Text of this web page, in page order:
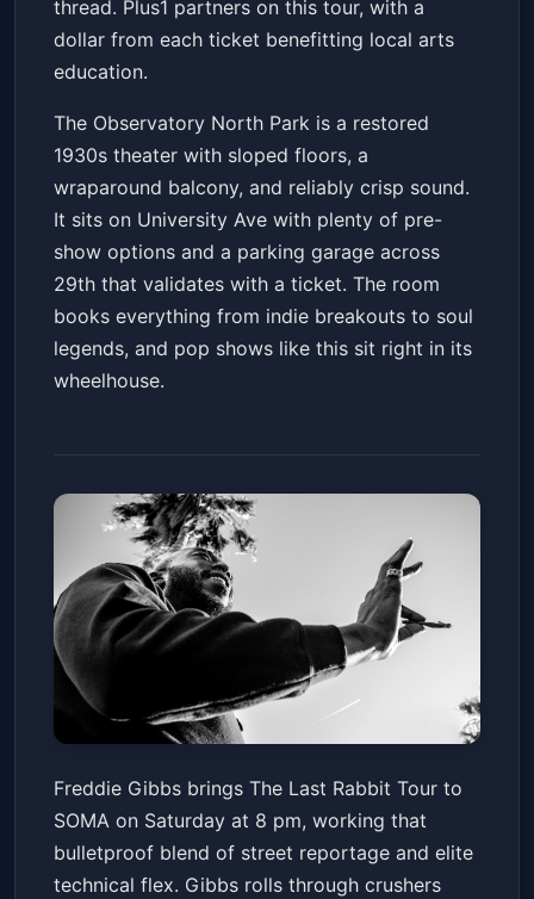
thread. Plus1 partners on this tour, with a
dollar from each ticket benefitting local arts
education.
The Observatory North Park is a restored
1930s theater with sloped floors, a
wraparound balcony, and reliably crisp sound.
It sits on University Ave with plenty of pre-
show options and a parking garage across
29th that validates with a ticket. The room
books everything from indie breakouts to soul
legends, and pop shows like this sit right in its
wheelhouse.
Freddie Gibbs : The Last Rabbit
Tour – North America
SOMA - MainstageSat, Jun 20 at 8:00 PM
Get Tickets
Freddie Gibbs brings The Last Rabbit Tour to
SOMA on Saturday at 8 pm, working that
bulletproof blend of street reportage and elite
technical flex. Gibbs rolls through crushers